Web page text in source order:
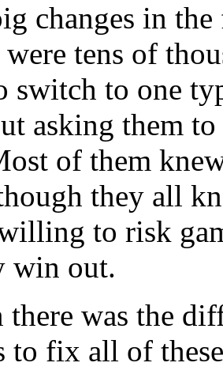
changes in
tens of
switch to one
asking them
of them
they all
to risk
win out.
there was the
to fix all of